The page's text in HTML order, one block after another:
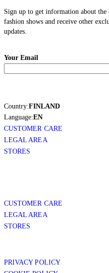
Sign up to get information about the
fashion shows and receive other
updates.
Your Email
Country:FINLAND
Language:EN
CUSTOMER CARE
LEGAL AREA
STORES
CUSTOMER CARE
LEGAL AREA
STORES
PRIVACY POLICY